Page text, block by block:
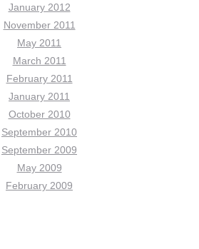
January 2012
November 2011
May 2011
March 2011
February 2011
January 2011
October 2010
September 2010
September 2009
May 2009
February 2009